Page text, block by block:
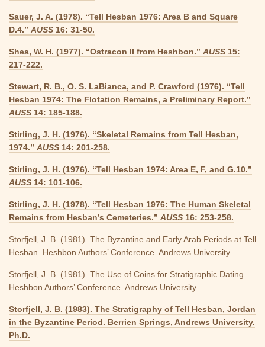
Sauer, J. A. (1978). “Tell Hesban 1976: Area B and Square
D.4.” AUSS 16: 31-50.
Shea, W. H. (1977). “Ostracon II from Heshbon.” AUSS 15:
217-222.
Stewart, R. B., O. S. LaBianca, and P. Crawford (1976). “Tell
Hesban 1974: The Flotation Remains, a Preliminary Report.”
AUSS 14: 185-188.
Stirling, J. H. (1976). “Skeletal Remains from Tell Hesban,
1974.” AUSS 14: 201-258.
Stirling, J. H. (1976). “Tell Hesban 1974: Area E, F, and G.10.”
AUSS 14: 101-106.
Stirling, J. H. (1978). “Tell Hesban 1976: The Human Skeletal
Remains from Hesban’s Cemeteries.” AUSS 16: 253-258.
Storfjell, J. B. (1981). The Byzantine and Early Arab Periods at Tell
Hesban. Heshbon Authors’ Conference. Andrews University.
Storfjell, J. B. (1981). The Use of Coins for Stratigraphic Dating.
Heshbon Authors’ Conference. Andrews University.
Storfjell, J. B. (1983). The Stratigraphy of Tell Hesban, Jordan
in the Byzantine Period. Berrien Springs, Andrews University.
Ph.D.